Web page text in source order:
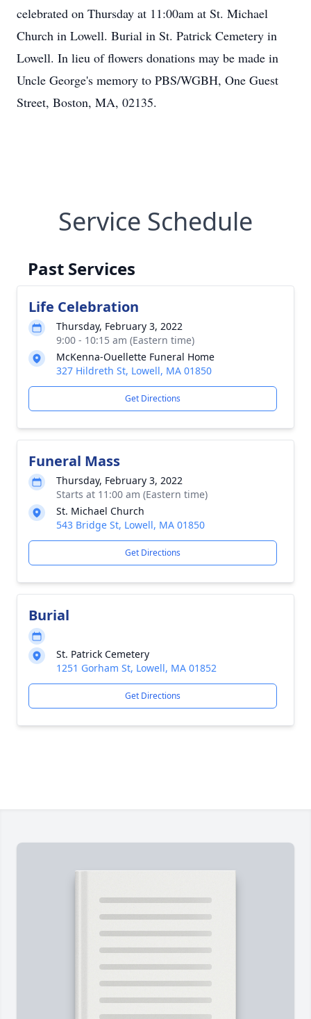
celebrated on Thursday at 11:00am at St. Michael
Church in Lowell. Burial in St. Patrick Cemetery in
Lowell. In lieu of flowers donations may be made in
Uncle George's memory to PBS/WGBH, One Guest
Street, Boston, MA, 02135.
Service Schedule
Past Services
Life Celebration
Thursday, February 3, 2022
9:00 - 10:15 am (Eastern time)
McKenna-Ouellette Funeral Home
327 Hildreth St, Lowell, MA 01850
Get Directions
Funeral Mass
Thursday, February 3, 2022
Starts at 11:00 am (Eastern time)
St. Michael Church
543 Bridge St, Lowell, MA 01850
Get Directions
Burial
St. Patrick Cemetery
1251 Gorham St, Lowell, MA 01852
Get Directions